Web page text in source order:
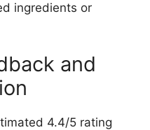
ingredients or
and
4.4/5 rating